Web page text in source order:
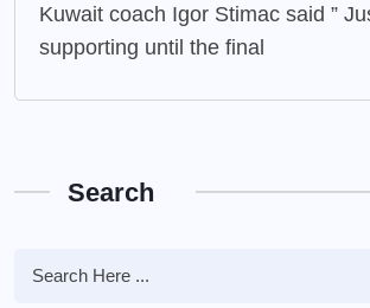
Kuwait coach Igor Stimac said ”
supporting until the final
Search